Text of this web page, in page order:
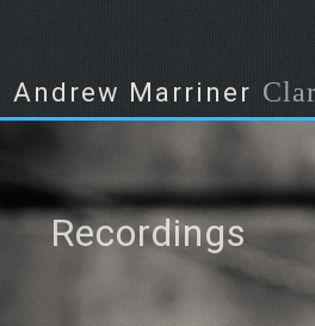
Andrew Marriner
Recordings